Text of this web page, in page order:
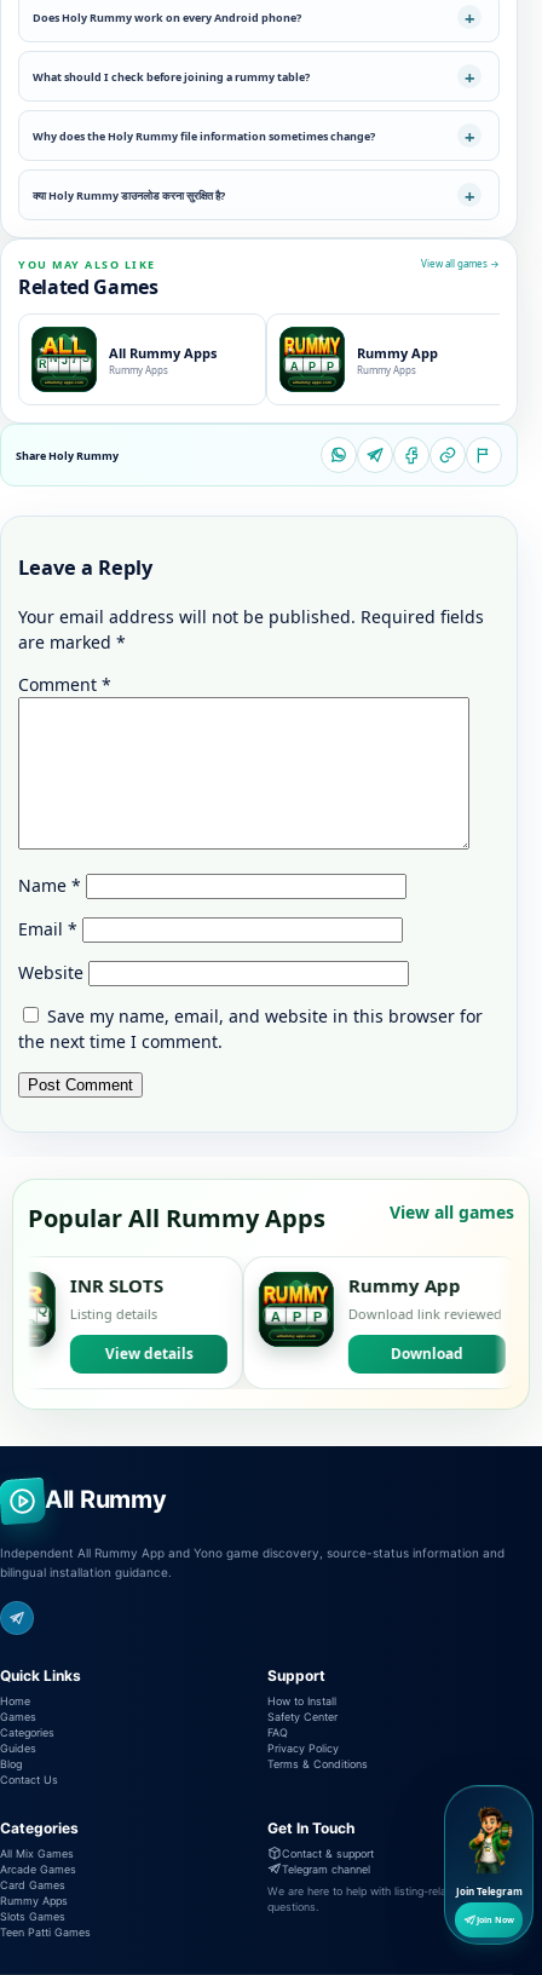
Does Holy Rummy work on every Android phone?
What should I check before joining a rummy table?
Why does the Holy Rummy file information sometimes change?
क्या Holy Rummy डाउनलोड करना सुरक्षित है?
YOU MAY ALSO LIKE
Related Games
View all games →
All Rummy Apps
Rummy Apps
Rummy App
Rummy Apps
Share Holy Rummy
Leave a Reply
Your email address will not be published. Required fields
are marked *
Comment *
Name *
Email *
Website
Save my name, email, and website in this browser for
the next time I comment.
Popular All Rummy Apps View all games
SLOTS
details
View details
Rummy App
Download link reviewed
Download
All Rummy
Independent All Rummy App and Yono game discovery, source-status information and
bilingual installation guidance.
Quick Links
Home
Games
Categories
Guides
Blog
Contact Us
Support
How to Install
Safety Center
FAQ
Privacy Policy
Terms & Conditions
Categories
All Mix Games
Arcade Games
Card Games
Rummy Apps
Slots Games
Teen Patti Games
Get In Touch
Contact & support
Telegram channel
We are here to help with listing-related
questions.
Join Telegram
Join Now